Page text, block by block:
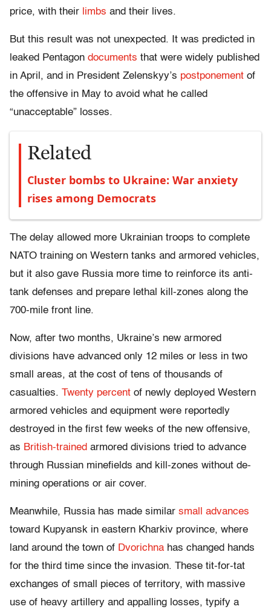
price, with their limbs and their lives.
But this result was not unexpected. It was predicted in
leaked Pentagon documents that were widely published
in April, and in President Zelenskyy’s postponement of
the offensive in May to avoid what he called
“unacceptable” losses.
Related
Cluster bombs to Ukraine: War anxiety
rises among Democrats
The delay allowed more Ukrainian troops to complete
NATO training on Western tanks and armored vehicles,
but it also gave Russia more time to reinforce its anti-
tank defenses and prepare lethal kill-zones along the
700-mile front line.
Now, after two months, Ukraine’s new armored
divisions have advanced only 12 miles or less in two
small areas, at the cost of tens of thousands of
casualties. Twenty percent of newly deployed Western
armored vehicles and equipment were reportedly
destroyed in the first few weeks of the new offensive,
as British-trained armored divisions tried to advance
through Russian minefields and kill-zones without de-
mining operations or air cover.
Meanwhile, Russia has made similar small advances
toward Kupyansk in eastern Kharkiv province, where
land around the town of Dvorichna has changed hands
for the third time since the invasion. These tit-for-tat
exchanges of small pieces of territory, with massive
use of heavy artillery and appalling losses, typify a